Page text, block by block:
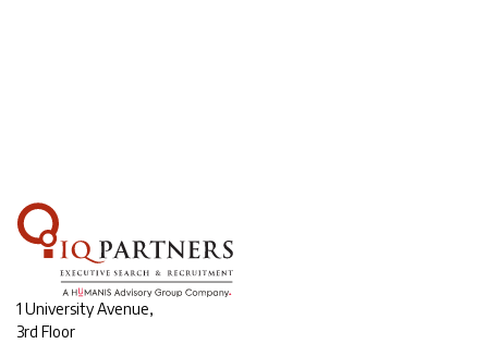
1 University Avenue,
3rd Floor